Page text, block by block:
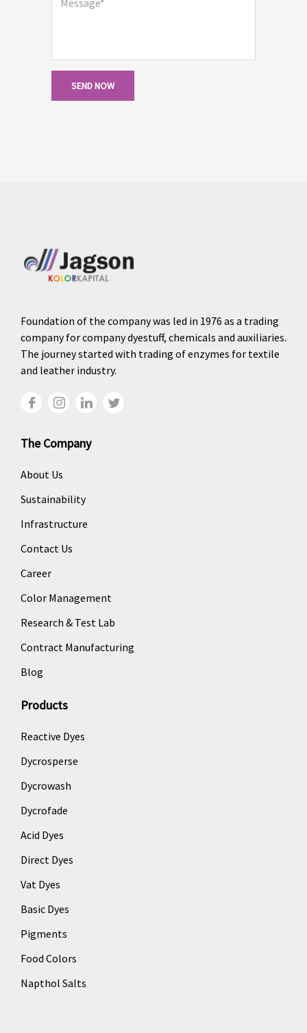
SEND NOW
Foundation of the company was led in 1976 as a trading
company for company dyestuff, chemicals and auxiliaries.
The journey started with trading of enzymes for textile
and leather industry.
The Company
About Us
Sustainability
Infrastructure
Contact Us
Career
Color Management
Research & Test Lab
Contract Manufacturing
Blog
Products
Reactive Dyes
Dycrosperse
Dycrowash
Dycrofade
Acid Dyes
Direct Dyes
Vat Dyes
Basic Dyes
Pigments
Food Colors
Napthol Salts